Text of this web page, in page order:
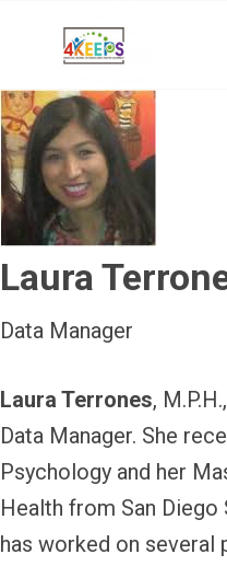
Laura
Data Manager
Laura Terrones,
Data Manager. She
Psychology and her
Health from San Diego
has worked on several